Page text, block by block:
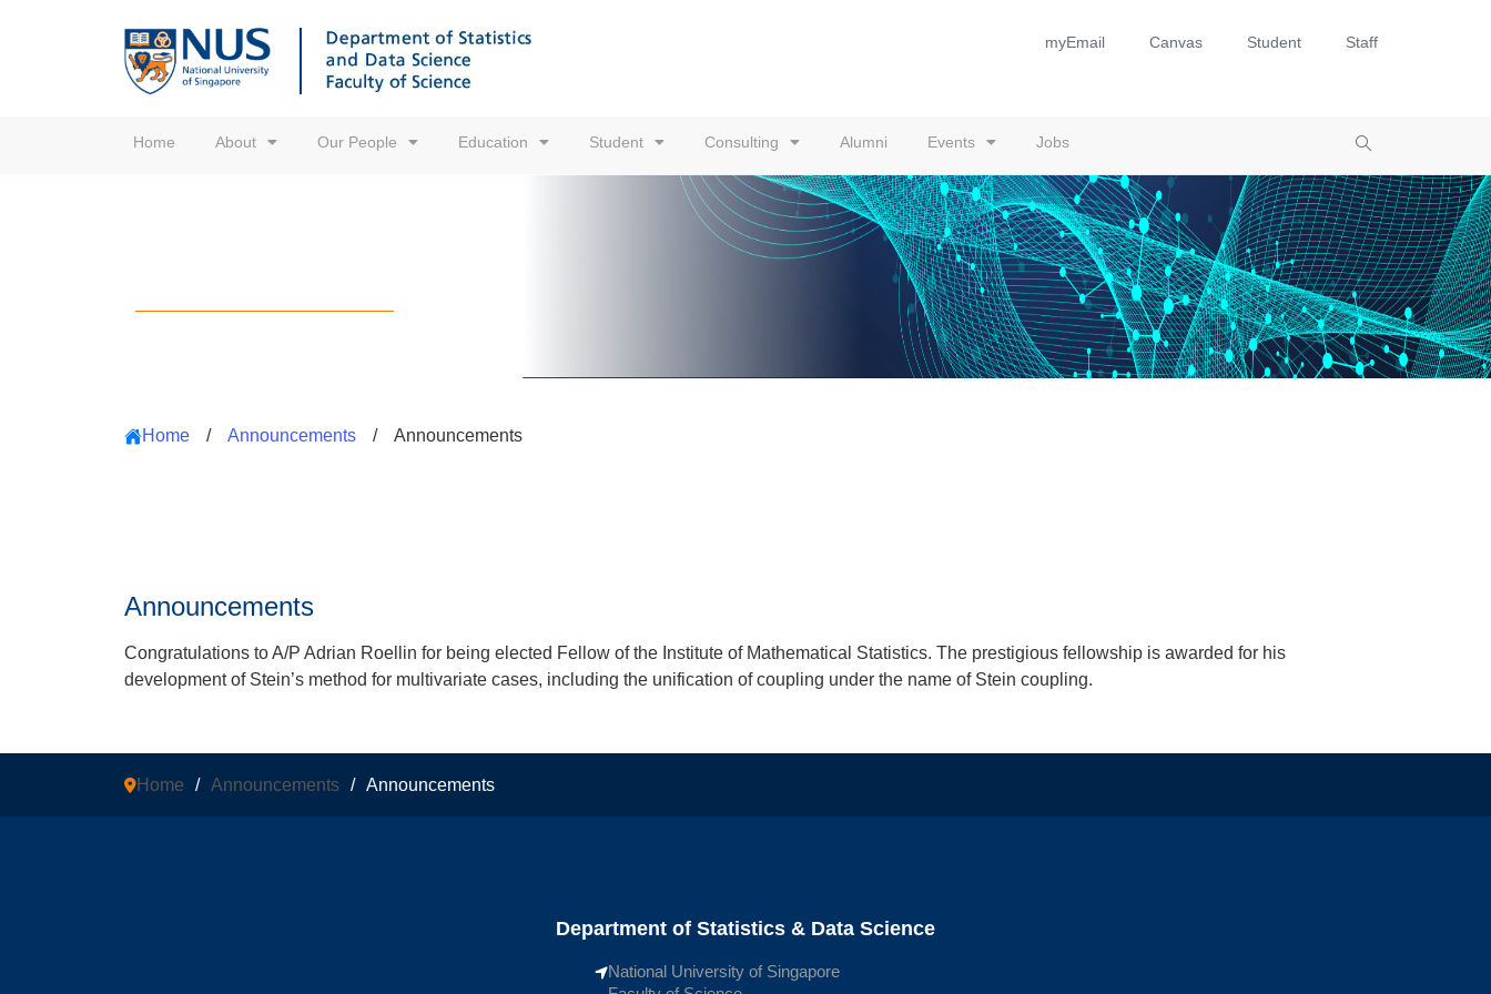
myEmail Canvas Student Staff
Home About Our People Education Student Consulting Alumni Events Jobs
Home / Announcements / Announcements
Announcements
Congratulations to A/P Adrian Roellin for being elected Fellow of the Institute of Mathematical Statistics. The prestigious fellowship is awarded for his
development of Stein’s method for multivariate cases, including the unification of coupling under the name of Stein coupling.
Home / Announcements / Announcements
Department of Statistics & Data Science
National University of Singapore